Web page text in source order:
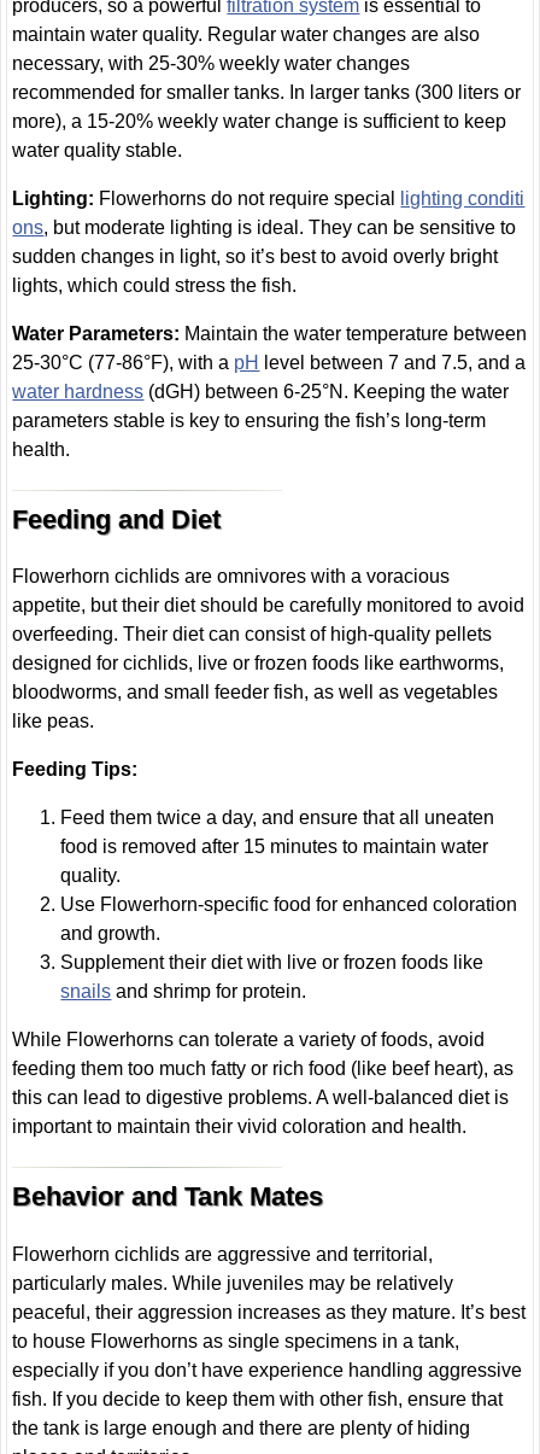
producers, so a powerfulfiltration system is essential to
maintain water quality. Regular water changes are also
necessary, with 25-30% weekly water changes
recommended for smaller tanks. In larger tanks (300 liters or
more), a 15-20% weekly water change is sufficient to keep
water quality stable.
Lighting: Flowerhorns do not require special
lighting conditi
ons, but moderate lighting is ideal. They can be sensitive to
sudden changes in light, so it’s best to avoid overly bright
lights, which could stress the fish.
Water Parameters: Maintain the water temperature between
25-30°C (77-86°F), with a pH
level between 7 and 7.5, and a
water hardness (dGH) between 6-25°N. Keeping the water
parameters stable is key to ensuring the fish’s long-term
health.
Feeding and Diet
Flowerhorn cichlids are omnivores with a voracious
appetite, but their diet should be carefully monitored to avoid
overfeeding. Their diet can consist of high-quality pellets
designed for cichlids, live or frozen foods like earthworms,
bloodworms, and small feeder fish, as well as vegetables
like peas.
Feeding Tips:
Feed them twice a day, and ensure that all uneaten
food is removed after 15 minutes to maintain water
quality.
Use Flowerhorn-specific food for enhanced coloration
and growth.
Supplement their diet with live or frozen foods like
snails and shrimp for protein.
While Flowerhorns can tolerate a variety of foods, avoid
feeding them too much fatty or rich food (like beef heart), as
this can lead to digestive problems. A well-balanced diet is
important to maintain their vivid coloration and health.
Behavior and Tank Mates
Flowerhorn cichlids are aggressive and territorial,
particularly males. While juveniles may be relatively
peaceful, their aggression increases as they mature. It’s best
to house Flowerhorns as single specimens in a tank,
especially if you don’t have experience handling aggressive
fish. If you decide to keep them with other fish, ensure that
the tank is large enough and there are plenty of hiding